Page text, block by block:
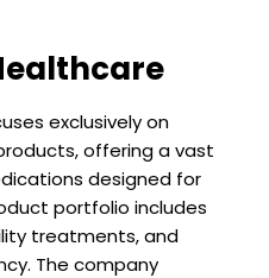
exclusively on
offering a vast
designed for
portfolio includes
treatments, and
The company